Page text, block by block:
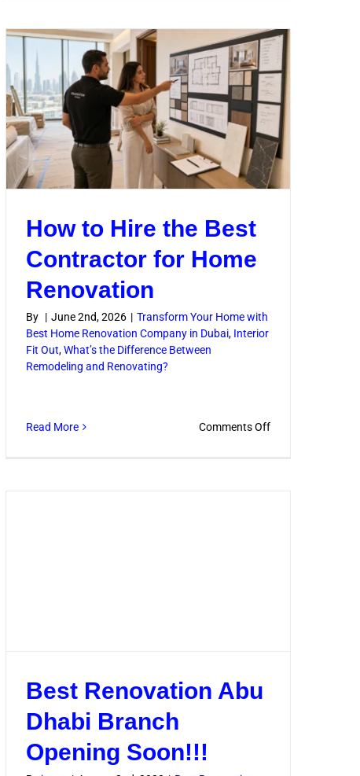
Contractors
Manage
Complex
Jobs
How to Hire the Best
Contractor for Home
Renovation
By | June 2nd, 2026 | Transform Your Home with
Best Home Renovation Company in Dubai, Interior
Fit Out,What’s the Difference Between
Remodeling and Renovating?
Read More Comments Offon
Best Renovation Abu
Dhabi Branch
Opening Soon!!!